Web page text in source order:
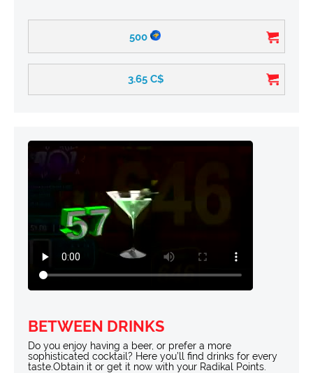
500
3.65 C$
BETWEEN DRINKS
Do you enjoy having a beer, or prefer a more
sophisticated cocktail? Here you’ll find drinks for every
taste.Obtain it or get it now with your Radikal Points.